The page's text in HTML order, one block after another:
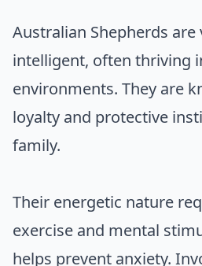
Australian Shepherds are
intelligent, often thriving
environments. They are
loyalty and protective
family.
Their energetic nature
exercise and mental
helps prevent anxiety.